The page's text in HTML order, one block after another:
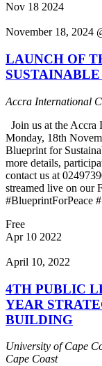
Nov 18 2024
November 18, 2024
LAUNCH OF
Accra International
Join us at the
Monday, 18th
Blueprint for
more details,
contact us at
streamed live on our
#BlueprintForPeace
Free
Apr 10 2022
April 10, 2022
4TH PUBLIC
YEAR
BUILDING
University of Cape
Cape Coast